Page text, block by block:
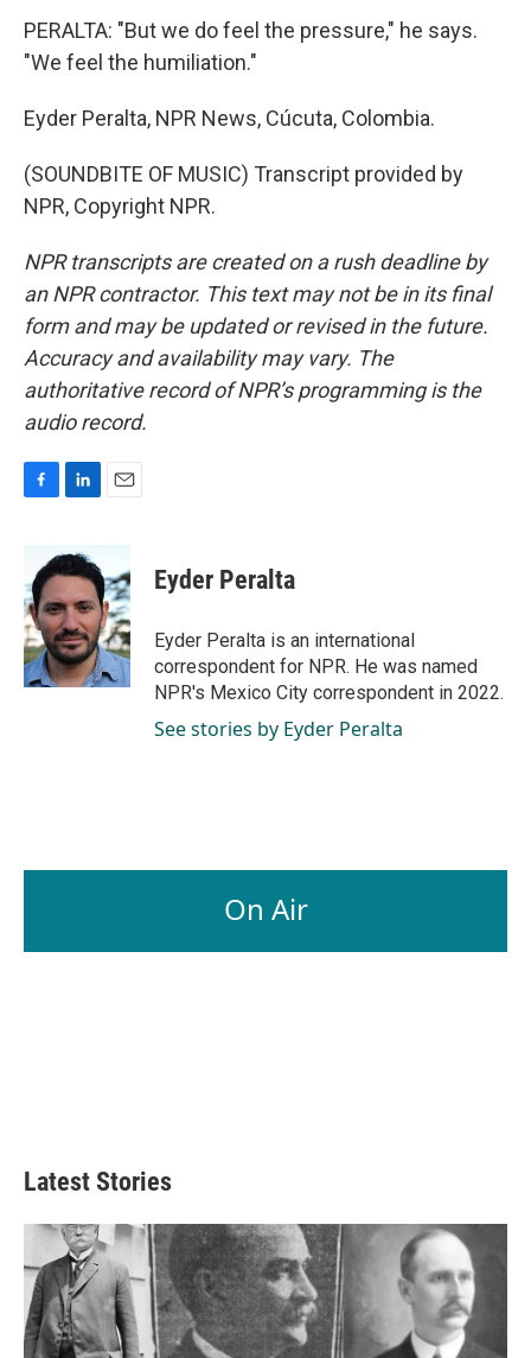
PERALTA: "But we do feel the pressure," he says.
"We feel the humiliation."
Eyder Peralta, NPR News, Cúcuta, Colombia.
(SOUNDBITE OF MUSIC) Transcript provided by
NPR, Copyright NPR.
NPR transcripts are created on a rush deadline by
an NPR contractor. This text may not be in its final
form and may be updated or revised in the future.
Accuracy and availability may vary. The
authoritative record of NPR’s programming is the
audio record.
b
o
o
k
n
k
e
d
I
n
a
i
l
Eyder Peralta
Eyder Peralta is an international
correspondent for NPR. He was named
NPR's Mexico City correspondent in 2022.
See stories by Eyder Peralta
On Air
Latest Stories